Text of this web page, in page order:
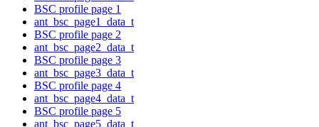
BSC profile page 1
ant_bsc_page1_data_t
BSC profile page 2
ant_bsc_page2_data_t
BSC profile page 3
ant_bsc_page3_data_t
BSC profile page 4
ant_bsc_page4_data_t
BSC profile page 5
ant_bsc_page5_data_t